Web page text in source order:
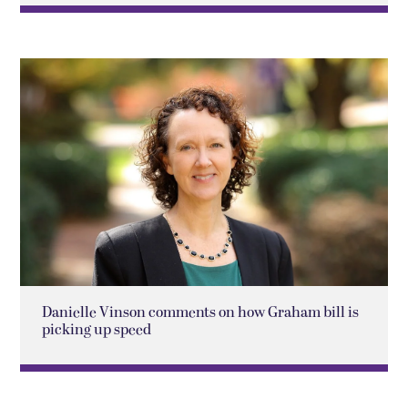
Danielle Vinson comments on how Graham bill is
picking up speed